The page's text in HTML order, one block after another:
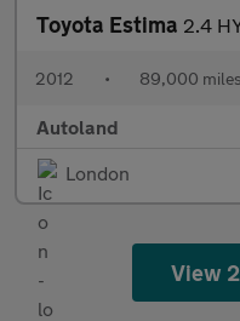
Toyota Estima 2.4
2012 • 89,000 miles
Autoland
London
View